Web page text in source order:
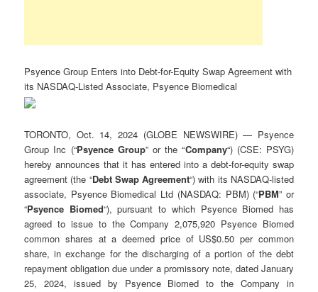
Psyence Group Enters into Debt-for-Equity Swap Agreement with
its NASDAQ-Listed Associate, Psyence Biomedical
TORONTO, Oct. 14, 2024 (GLOBE NEWSWIRE) — Psyence
Group Inc (“Psyence Group” or the “Company“) (CSE: PSYG)
hereby announces that it has entered into a debt-for-equity swap
agreement (the “Debt Swap Agreement“) with its NASDAQ-listed
associate, Psyence Biomedical Ltd (NASDAQ: PBM) (“PBM” or
“Psyence Biomed“), pursuant to which Psyence Biomed has
agreed to issue to the Company 2,075,920 Psyence Biomed
common shares at a deemed price of US$0.50 per common
share, in exchange for the discharging of a portion of the debt
repayment obligation due under a promissory note, dated January
25, 2024, issued by Psyence Biomed to the Company in